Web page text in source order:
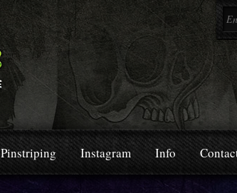
Pinstriping Instagram Info